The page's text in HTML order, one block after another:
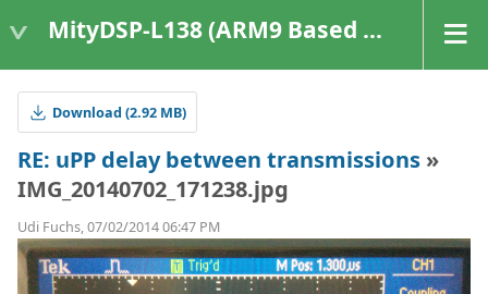
MityDSP-L138 (ARM9 Based Platforms)
Download (2.92 MB)
RE: uPP delay between transmissions »
IMG_20140702_171238.jpg
Udi Fuchs, 07/02/2014 06:47 PM